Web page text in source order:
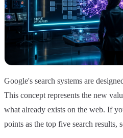
Google's search systems are
This concept represents the new
what already exists on the web. If
points as the top five search results,